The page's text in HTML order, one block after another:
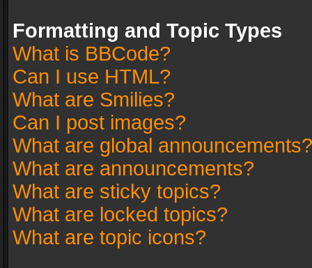
Formatting and Topic Types
What is BBCode?
Can I use HTML?
What are Smilies?
Can I post images?
What are global announcements?
What are announcements?
What are sticky topics?
What are locked topics?
What are topic icons?